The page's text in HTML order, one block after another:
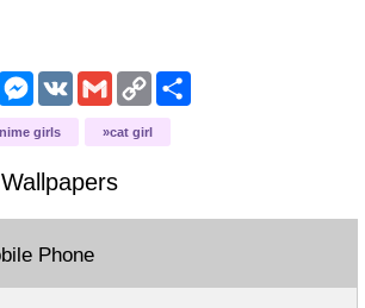
Messenger
VK GmailCopy
Link
Share
girls cat girl
Wallpapers
Phone